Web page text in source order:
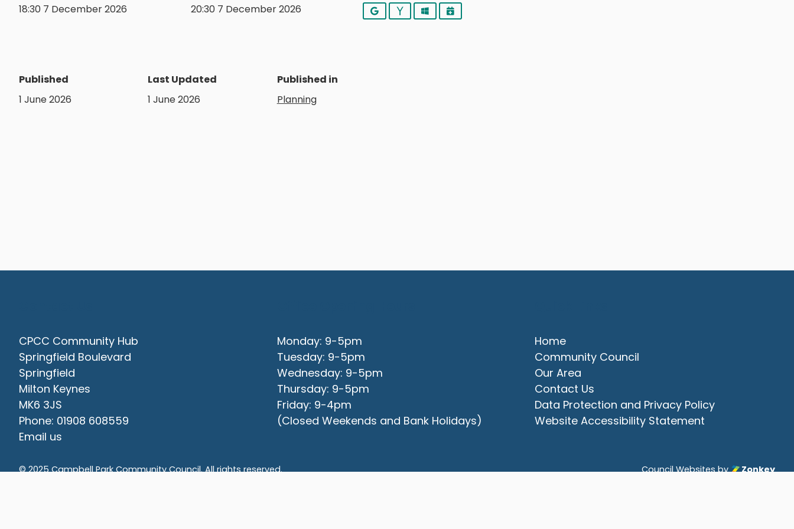
18:30 7 December 2026
20:30 7 December 2026
GoogleYahooOutlookiCalendar
Published
1 June 2026
Last Updated
1 June 2026
Published in
Planning
CPCC Community Hub
Springfield Boulevard
Springfield
Milton Keynes
MK6 3JS
Phone: 01908 608559
Email us
Monday: 9-5pm
Tuesday: 9-5pm
Wednesday: 9-5pm
Thursday: 9-5pm
Friday: 9-4pm
(Closed Weekends and Bank Holidays)
Home
Community Council
Our Area
Contact Us
Data Protection and Privacy Policy
Website Accessibility Statement
© 2025 Campbell Park Community Council. All rights reserved. Council Websitesby Zonkey
to the top of the page